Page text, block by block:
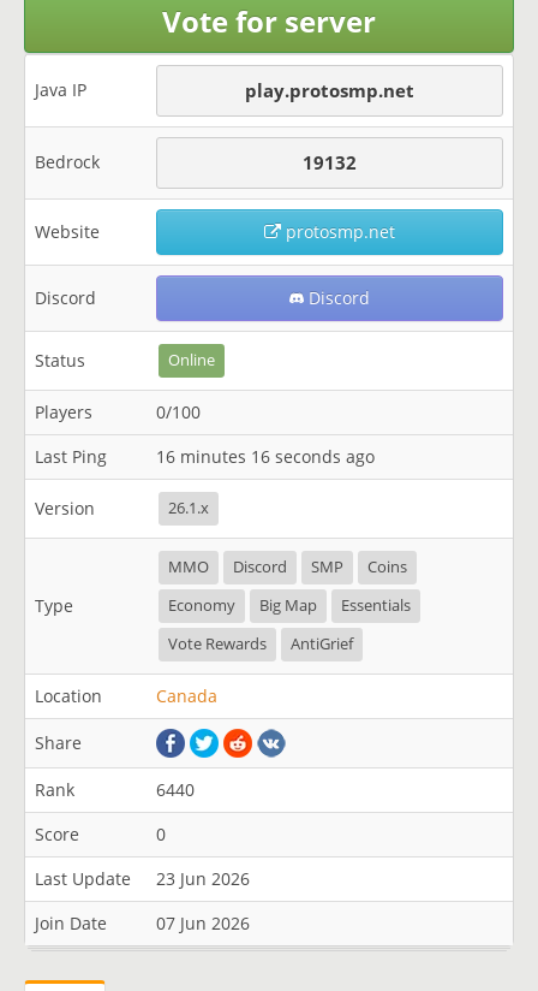
Vote for server
Java IP play.protosmp.net
Bedrock 19132
Website protosmp.net
Discord Discord
Status Online
Players
0/100
Last Ping
16 minutes 16 seconds ago
Version 26.1.x
Type
MMO Discord SMP
Coins
Economy
Big Map
Essentials
Vote Rewards
AntiGrief
Location Canada
Share
Rank
6440
Score
0
Last Update
23 Jun 2026
Join Date
07 Jun 2026